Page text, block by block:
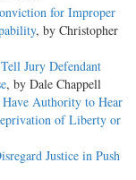
for Improper
, by Christopher
Jury Defendant
, by Dale Chappell
Authority to Hear
of Liberty or
Justice in Push